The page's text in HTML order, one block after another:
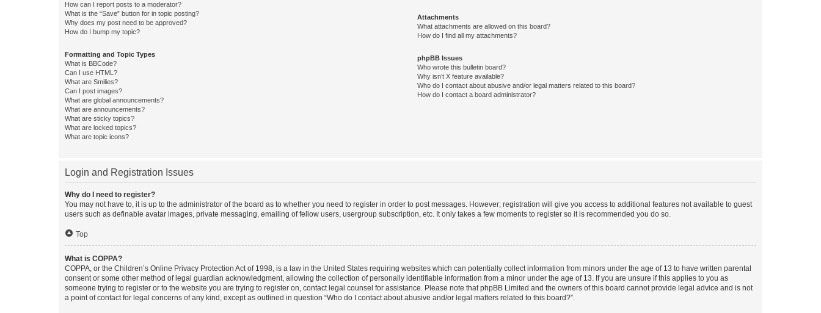
How can I report posts to a moderator?
What is the “Save” button for in topic posting?
Why does my post need to be approved?
How do I bump my topic?
Formatting and Topic Types
What is BBCode?
Can I use HTML?
What are Smilies?
Can I post images?
What are global announcements?
What are announcements?
What are sticky topics?
What are locked topics?
What are topic icons?
Attachments
What attachments are allowed on this board?
How do I find all my attachments?
phpBB Issues
Who wrote this bulletin board?
Why isn’t X feature available?
Who do I contact about abusive and/or legal matters related to this board?
How do I contact a board administrator?
Login and Registration Issues
Why do I need to register?
You may not have to, it is up to the administrator of the board as to whether you need to register in order to post messages. However; registration will give you access to additional features not available to guest
users such as definable avatar images, private messaging, emailing of fellow users, usergroup subscription, etc. It only takes a few moments to register so it is recommended you do so.
Top
What is COPPA?
COPPA, or the Children’s Online Privacy Protection Act of 1998, is a law in the United States requiring websites which can potentially collect information from minors under the age of 13 to have written parental
consent or some other method of legal guardian acknowledgment, allowing the collection of personally identifiable information from a minor under the age of 13. If you are unsure if this applies to you as
someone trying to register or to the website you are trying to register on, contact legal counsel for assistance. Please note that phpBB Limited and the owners of this board cannot provide legal advice and is not
a point of contact for legal concerns of any kind, except as outlined in question “Who do I contact about abusive and/or legal matters related to this board?”.